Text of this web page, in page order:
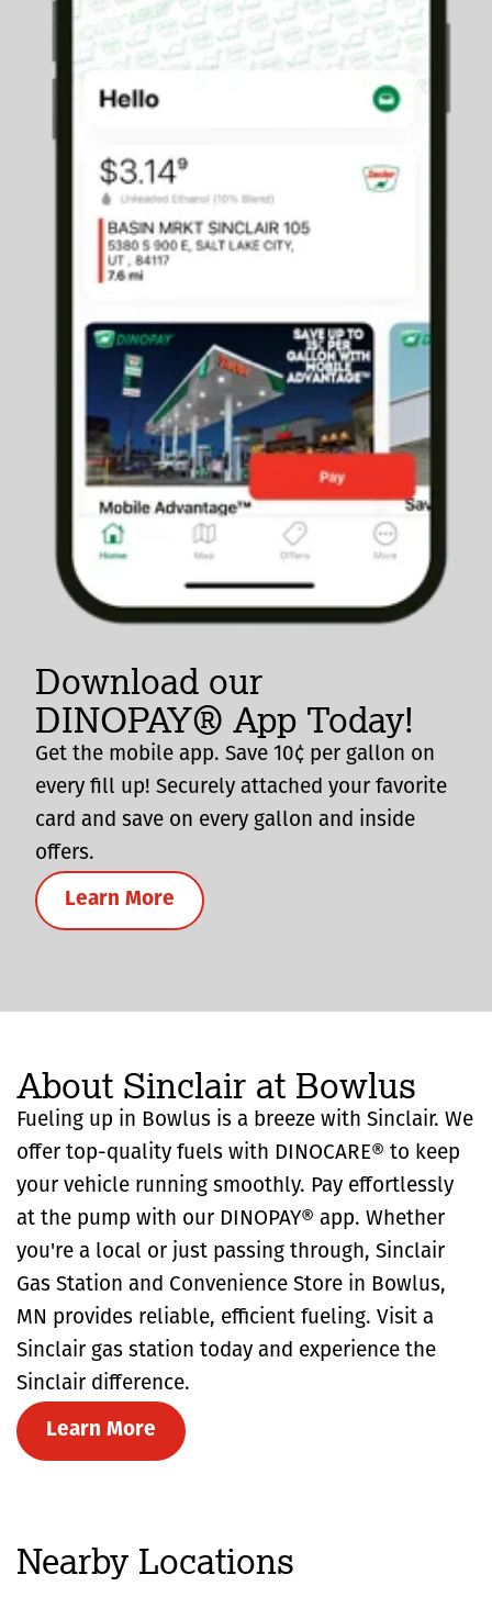
Download our
DINOPAY® App Today!
Get the mobile app. Save 10¢ per gallon on
every fill up! Securely attached your favorite
card and save on every gallon and inside
offers.
Learn More
About Sinclair at Bowlus
Fueling up in Bowlus is a breeze with Sinclair. We
offer top-quality fuels with DINOCARE® to keep
your vehicle running smoothly. Pay effortlessly
at the pump with our DINOPAY® app. Whether
you're a local or just passing through, Sinclair
Gas Station and Convenience Store in Bowlus,
MN provides reliable, efficient fueling. Visit a
Sinclair gas station today and experience the
Sinclair difference.
Learn More
Nearby Locations